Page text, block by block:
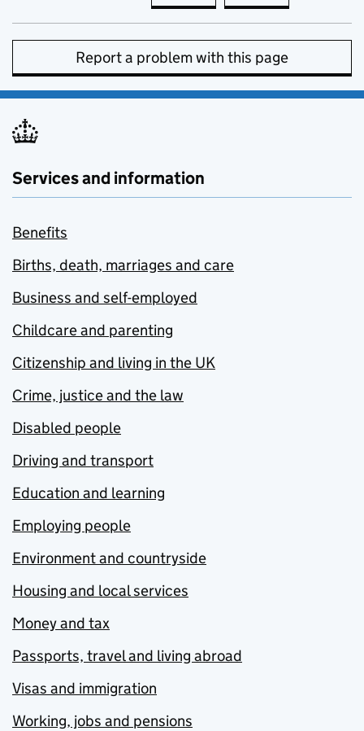
Report a problem with this page
Services and information
Benefits
Births, death, marriages and care
Business and self-employed
Childcare and parenting
Citizenship and living in the UK
Crime, justice and the law
Disabled people
Driving and transport
Education and learning
Employing people
Environment and countryside
Housing and local services
Money and tax
Passports, travel and living abroad
Visas and immigration
Working, jobs and pensions